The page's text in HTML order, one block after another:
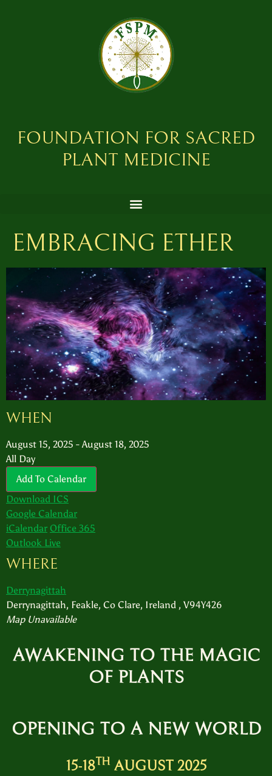
FOUNDATION FOR SACRED
PLANT MEDICINE
EMBRACING ETHER
WHEN
August 15, 2025 - August 18, 2025
All Day
Add To Calendar
Download ICS
Google Calendar
iCalendar Office 365
Outlook Live
WHERE
Derrynagittah
Derrynagittah, Feakle, Co Clare, Ireland , V94Y426
Map Unavailable
AWAKENING TO THE MAGIC
OF PLANTS
OPENING TO A NEW WORLD
15-18THAUGUST 2025